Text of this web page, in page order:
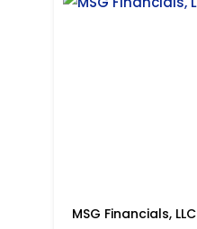
MSG Financials, LLC